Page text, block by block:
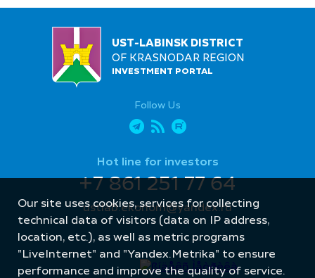
UST-LABINSK DISTRICT
OF KRASNODAR REGION
INVESTMENT PORTAL
Follow Us
Hot line for investors
+7 861 251 77 64
ustlab.ekonom@yandex.ru
Our site uses cookies, services for collecting
technical data of visitors (data on IP address,
location, etc.), as well as metric programs
"LiveInternet" and "Yandex.Metrika" to ensure
performance and improve the quality of service.